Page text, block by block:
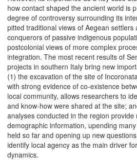
how contact shaped the ancient world is
degree of controversy surrounding its
pitted traditional views of Aegean settlers
conquerors of passive indigenous
postcolonial views of more complex
integration. The most recent results of
projects in southern Italy bring new
(1) the excavation of the site of
with strong evidence of co-existence
local community, allows researchers to
and know-how were shared at the site;
analyses conducted in the region provide
demographic information, upending
held so far and opening up new
identify local agency as the main driver
dynamics.